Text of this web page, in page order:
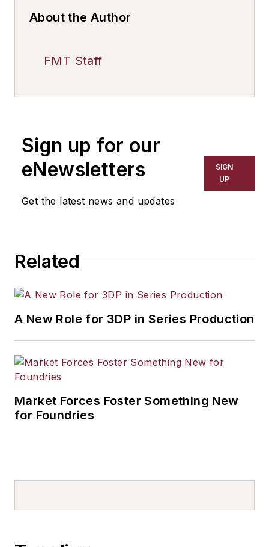
About the Author
FMT Staff
Sign up for our
eNewsletters
Get the latest news and updates
SIGN
UP
Related
A New Role for 3DP in Series Production
Market Forces Foster Something New
for Foundries